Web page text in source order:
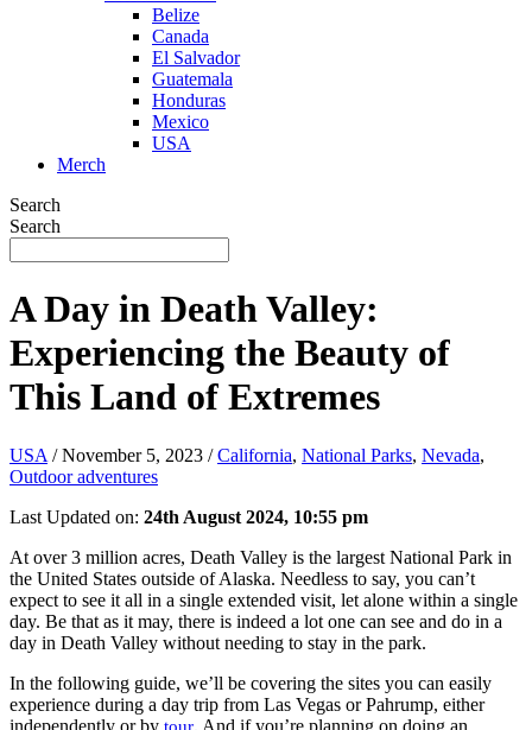
Belize
Canada
El Salvador
Guatemala
Honduras
Mexico
USA
Merch
Search
Search
A Day in Death Valley:
Experiencing the Beauty of
This Land of Extremes
USA /November 5, 2023 /California, National Parks, Nevada,
Outdoor adventures
Last Updated on: 24th August 2024, 10:55 pm
At over 3 million acres, Death Valley is the largest National Park in
the United States outside of Alaska. Needless to say, you can’t
expect to see it all in a single extended visit, let alone within a single
day. Be that as it may, there is indeed a lot one can see and do in a
day in Death Valley without needing to stay in the park.
In the following guide, we’ll be covering the sites you can easily
experience during a day trip from Las Vegas or Pahrump, either
independently or by
. And if you’re planning on doing an